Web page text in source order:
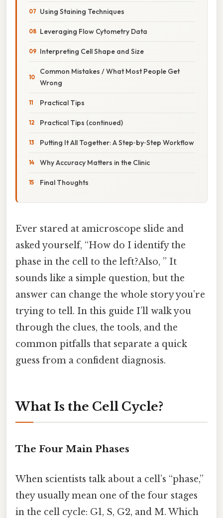
Using Staining Techniques
Leveraging Flow Cytometry Data
Interpreting Cell Shape and Size
Common Mistakes / What Most People Get
Wrong
Practical Tips
Practical Tips (continued)
Putting It All Together: A Step‑by‑Step Workflow
Why Accuracy Matters in the Clinic
Final Thoughts
Ever stared at amicroscope slide and
asked yourself, “How do I identify the
phase in the cell to the left?Also, ” It
sounds like a simple question, but the
answer can change the whole story you’re
trying to tell. In this guide I’ll walk you
through the clues, the tools, and the
common pitfalls that separate a quick
guess from a confident diagnosis.
What Is the Cell Cycle?
The Four Main Phases
When scientists talk about a cell’s “phase,”
they usually mean one of the four stages
in the cell cycle: G1, S, G2, and M. Which